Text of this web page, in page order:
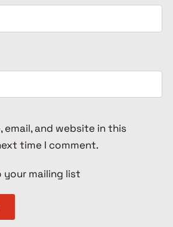
email, and website in this
time I comment.
your mailing list